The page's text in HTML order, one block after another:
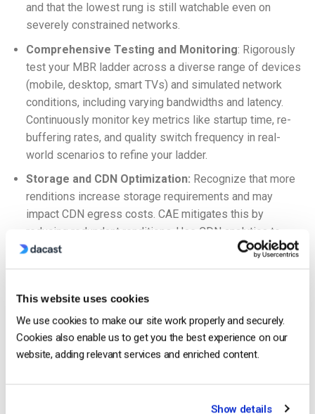
This website uses cookies
We use cookies to make our site work properly and securely.
Cookies also enable us to get you the best experience on our
website, adding relevant services and enriched content.
Show details
and that the lowest rung is still watchable even on
severely constrained networks.
Comprehensive Testing and Monitoring: Rigorously
test your MBR ladder across a diverse range of devices
(mobile, desktop, smart TVs) and simulated network
conditions, including varying bandwidths and latency.
Continuously monitor key metrics like startup time, re-
buffering rates, and quality switch frequency in real-
world scenarios to refine your ladder.
Storage and CDN Optimization: Recognize that more
renditions increase storage requirements and may
impact CDN egress costs. CAE mitigates this by
reducing redundant renditions. Use CDN analytics to
understand traffic patterns and optimize caching
strategies for your MBR segments.
What Is Adaptive Bitrate Streaming?